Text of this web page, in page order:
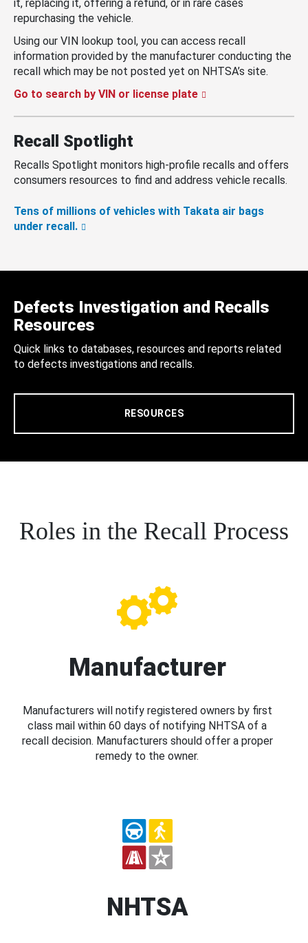
it, replacing it, offering a refund, or in rare cases
repurchasing the vehicle.
Using our VIN lookup tool, you can access recall
information provided by the manufacturer conducting the
recall which may be not posted yet on NHTSA’s site.
Go to search by VIN or license plate
Recall Spotlight
Recalls Spotlight monitors high-profile recalls and offers
consumers resources to find and address vehicle recalls.
Tens of millions of vehicles with Takata air bags
under recall.
Defects Investigation and Recalls
Resources
Quick links to databases, resources and reports related
to defects investigations and recalls.
RESOURCES
Roles in the Recall Process
Manufacturer
Manufacturers will notify registered owners by first
class mail within 60 days of notifying NHTSA of a
recall decision. Manufacturers should offer a proper
remedy to the owner.
NHTSA